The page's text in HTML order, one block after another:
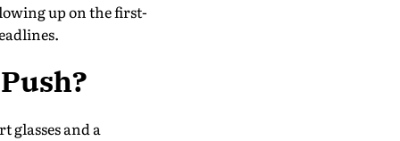
up on the first-
glasses and a